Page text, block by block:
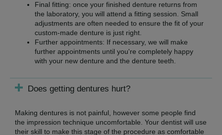
Final fitting: once your finished denture returns from
the laboratory, you will attend a fitting session. Small
adjustments are often needed to ensure the fit of your
custom-made denture is just right.
Further appointments: If necessary, we will make
further appointments until you're completely happy
with your new denture and the denture teeth.
Does getting dentures hurt?
Making dentures is not painful, however some people find
the impression technique uncomfortable. Your dentist will use
their skill to make this stage of the procedure as comfortable